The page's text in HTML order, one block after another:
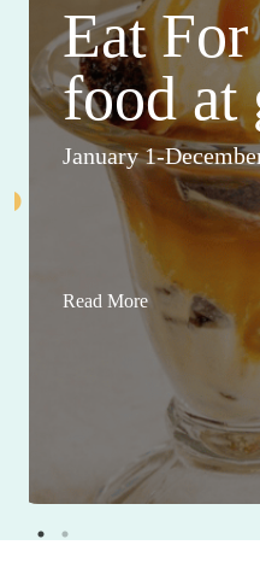
Eat
food at
January 1-
Read More